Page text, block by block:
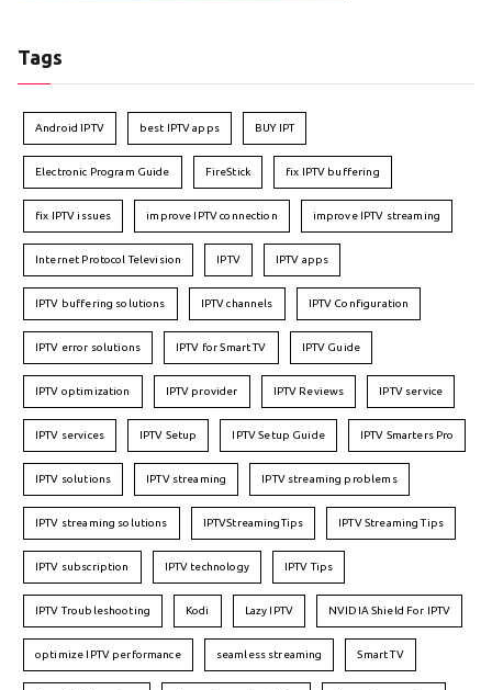
Tags
Android IPTV best IPTV apps BUY IPT
Electronic Program Guide FireStick fix IPTV buffering
fix IPTV issues improve IPTV connection improve IPTV streaming
Internet Protocol Television IPTV IPTV apps
IPTV buffering solutions IPTV channels IPTV Configuration
IPTV error solutions IPTV for Smart TV IPTV Guide
IPTV optimization IPTV provider IPTV Reviews IPTV service
IPTV services IPTV Setup IPTV Setup Guide IPTV Smarters Pro
IPTV solutions IPTV streaming IPTV streaming problems
IPTV streaming solutions IPTVStreamingTips IPTV Streaming Tips
IPTV subscription IPTV technology IPTV Tips
IPTV Troubleshooting Kodi Lazy IPTV NVIDIA Shield For IPTV
optimize IPTV performance seamless streaming Smart TV